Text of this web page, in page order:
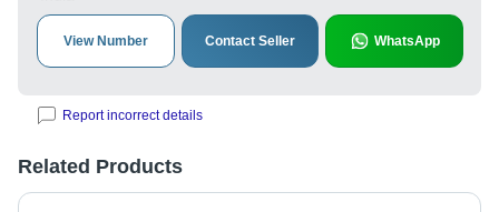
View Number Contact Seller WhatsApp
Report incorrect details
Related Products